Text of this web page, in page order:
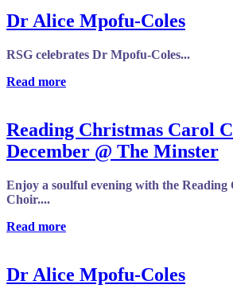
Dr Alice Mpofu-Coles
RSG celebrates Dr Mpofu-Coles...
Read more
Reading Christmas Carol
December @ The Minster
Enjoy a soulful evening with the Reading
Choir....
Read more
Dr Alice Mpofu-Coles